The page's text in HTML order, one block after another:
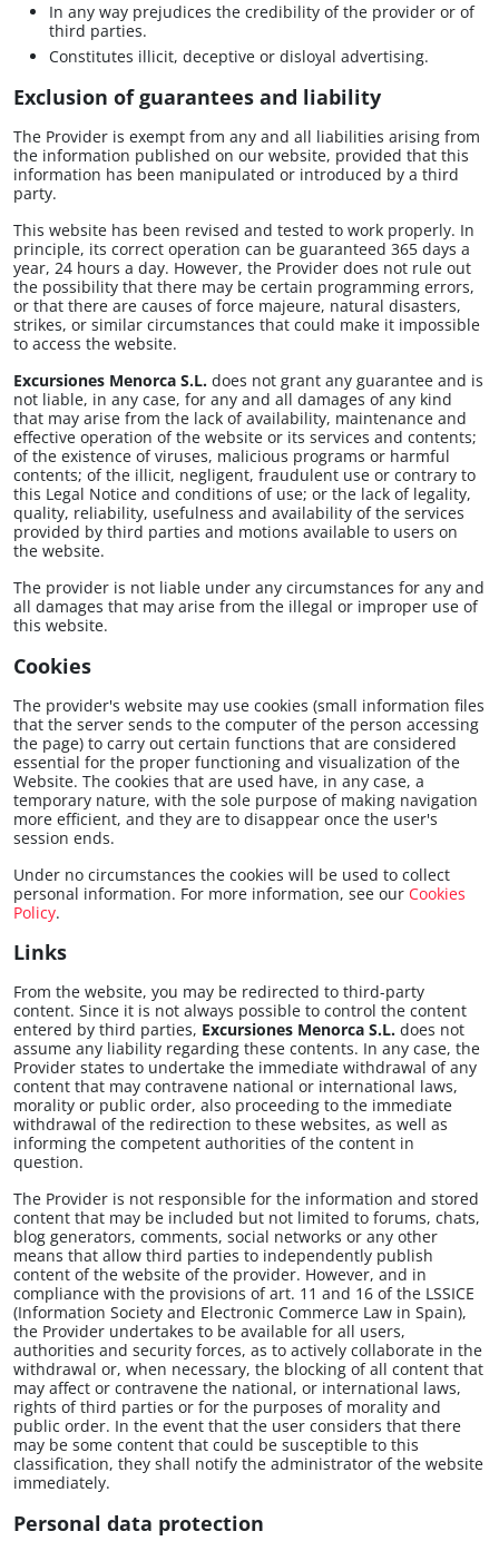
In any way prejudices the credibility of the provider or of
third parties.
Constitutes illicit, deceptive or disloyal advertising.
Exclusion of guarantees and liability
The Provider is exempt from any and all liabilities arising from
the information published on our website, provided that this
information has been manipulated or introduced by a third
party.
This website has been revised and tested to work properly. In
principle, its correct operation can be guaranteed 365 days a
year, 24 hours a day. However, the Provider does not rule out
the possibility that there may be certain programming errors,
or that there are causes of force majeure, natural disasters,
strikes, or similar circumstances that could make it impossible
to access the website.
Excursiones Menorca S.L. does not grant any guarantee and is
not liable, in any case, for any and all damages of any kind
that may arise from the lack of availability, maintenance and
effective operation of the website or its services and contents;
of the existence of viruses, malicious programs or harmful
contents; of the illicit, negligent, fraudulent use or contrary to
this Legal Notice and conditions of use; or the lack of legality,
quality, reliability, usefulness and availability of the services
provided by third parties and motions available to users on
the website.
The provider is not liable under any circumstances for any and
all damages that may arise from the illegal or improper use of
this website.
Cookies
The provider's website may use cookies (small information files
that the server sends to the computer of the person accessing
the page) to carry out certain functions that are considered
essential for the proper functioning and visualization of the
Website. The cookies that are used have, in any case, a
temporary nature, with the sole purpose of making navigation
more efficient, and they are to disappear once the user's
session ends.
Under no circumstances the cookies will be used to collect
personal information. For more information, see our Cookies
Policy.
Links
From the website, you may be redirected to third-party
content. Since it is not always possible to control the content
entered by third parties, Excursiones Menorca S.L. does not
assume any liability regarding these contents. In any case, the
Provider states to undertake the immediate withdrawal of any
content that may contravene national or international laws,
morality or public order, also proceeding to the immediate
withdrawal of the redirection to these websites, as well as
informing the competent authorities of the content in
question.
The Provider is not responsible for the information and stored
content that may be included but not limited to forums, chats,
blog generators, comments, social networks or any other
means that allow third parties to independently publish
content of the website of the provider. However, and in
compliance with the provisions of art. 11 and 16 of the LSSICE
(Information Society and Electronic Commerce Law in Spain),
the Provider undertakes to be available for all users,
authorities and security forces, as to actively collaborate in the
withdrawal or, when necessary, the blocking of all content that
may affect or contravene the national, or international laws,
rights of third parties or for the purposes of morality and
public order. In the event that the user considers that there
may be some content that could be susceptible to this
classification, they shall notify the administrator of the website
immediately.
Personal data protection